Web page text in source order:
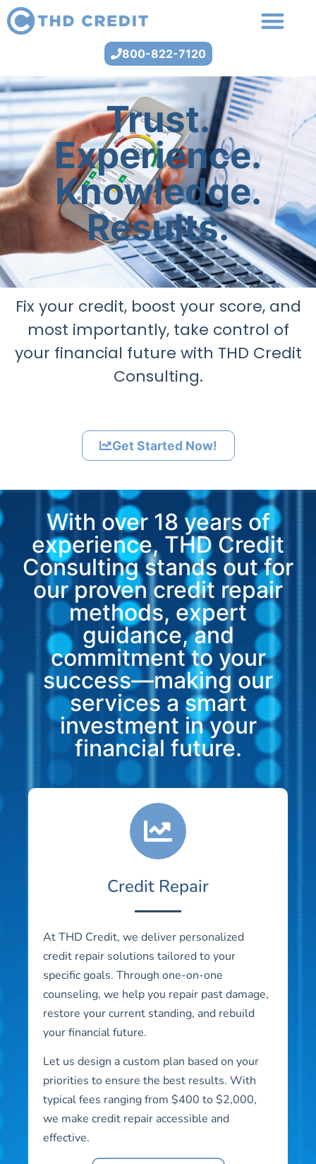
800-822-7120
Trust.
Experience.
Knowledge.
Results.
Fix your credit, boost your score, and
most importantly, take control of
your financial future with THD Credit
Consulting.
Get Started Now!
With over 18 years of
experience, THD Credit
Consulting stands out for
our proven credit repair
methods, expert
guidance, and
commitment to your
success—making our
services a smart
investment in your
financial future.
Credit Repair
At THD Credit, we deliver personalized
credit repair solutions tailored to your
specific goals. Through one-on-one
counseling, we help you repair past damage,
restore your current standing, and rebuild
your financial future.
Let us design a custom plan based on your
priorities to ensure the best results. With
typical fees ranging from $400 to $2,000,
we make credit repair accessible and
effective.